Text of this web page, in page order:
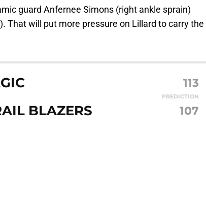
guard Anfernee Simons (right ankle sprain)
That will put more pressure on Lillard to carry the
113
PREDICTION
BLAZERS 107